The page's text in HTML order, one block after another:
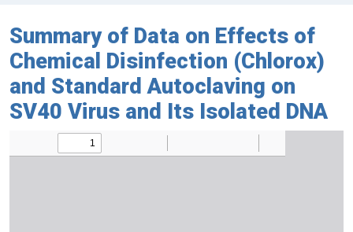
Summary of Data on Effects of
Chemical Disinfection (Chlorox)
and Standard Autoclaving on
SV40 Virus and Its Isolated DNA